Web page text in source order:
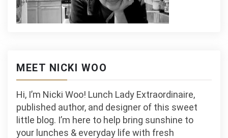
MEET NICKI WOO
Hi, I’m Nicki Woo! Lunch Lady Extraordinaire,
published author, and designer of this sweet
little blog. I’m here to help bring sunshine to
your lunches & everyday life with fresh